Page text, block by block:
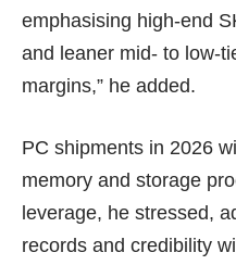
emphasising high-end
and leaner mid- to low-
margins,” he added.
PC shipments in 2026
memory and storage
leverage, he stressed,
records and credibility